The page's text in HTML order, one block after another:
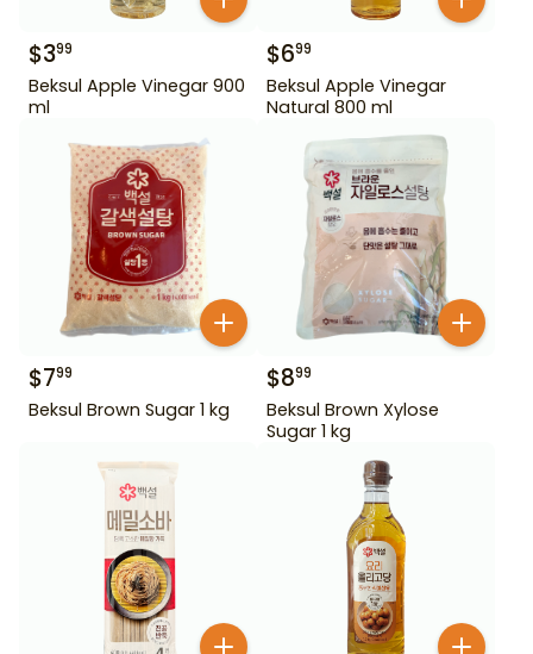
$399
Beksul Apple Vinegar 900
ml
$699
Beksul Apple Vinegar
Natural 800 ml
$799
Beksul Brown Sugar 1 kg
$899
Beksul Brown Xylose
Sugar 1 kg